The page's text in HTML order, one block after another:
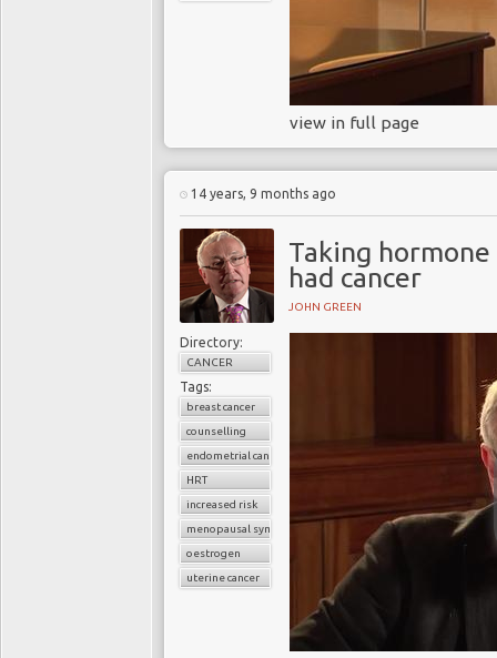
view in full page
14 years, 9 months ago
Taking
had cancer
JOHN GREEN
Directory:
CANCER
Tags:
breast cancer
counselling
endometrial cancer
HRT
increased risk
menopausal symptoms
oestrogen
uterine cancer